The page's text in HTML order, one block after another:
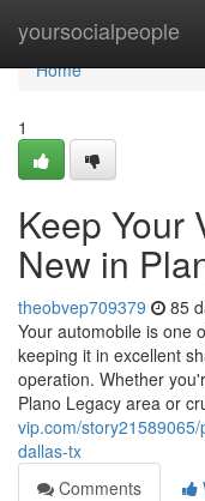
yoursocialpeople
Home
Home
1
Keep Your
New in
theobvep709379 85
Your automobile is one
keeping it in excellent
operation. Whether
Plano Legacy area or
vip.com/
dallas-tx
Comments